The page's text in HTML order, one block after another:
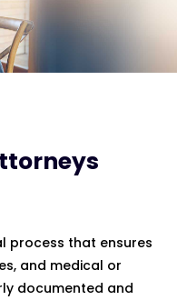
process that ensures
and medical or
documented and